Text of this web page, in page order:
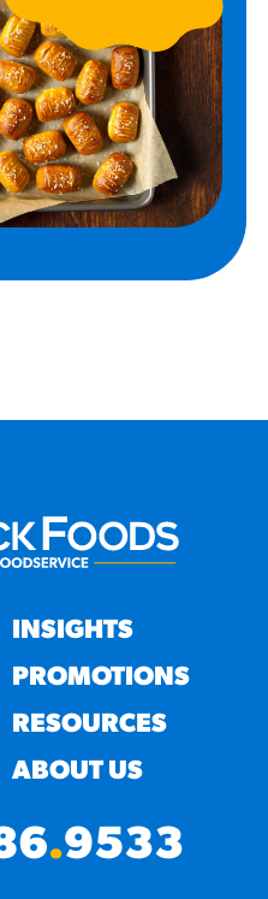
INSIGHTS
PROMOTIONS
RESOURCES
ABOUT US
.9533